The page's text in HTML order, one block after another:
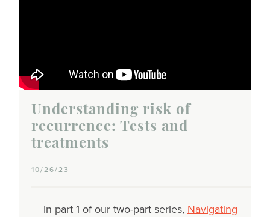
Understanding risk of
recurrence: Tests and
treatments
10/26/23
In part 1 of our two-part series, Navigating